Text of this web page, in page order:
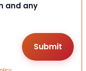
and any